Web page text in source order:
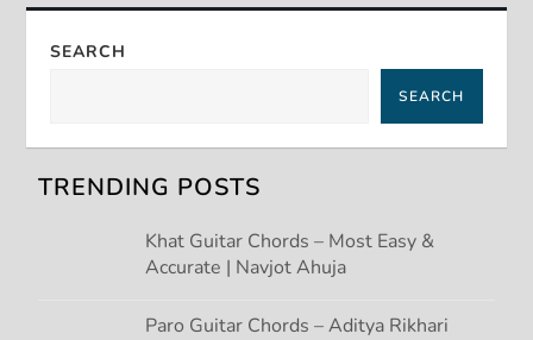
a
i
g
SEARCH
SEARCH
TRENDING POSTS
Khat Guitar Chords – Most Easy &
Accurate | Navjot Ahuja
Paro Guitar Chords – Aditya Rikhari